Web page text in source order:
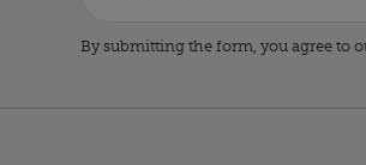
By submitting the form, you agree to